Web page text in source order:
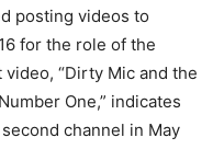
posting videos to
for the role of the
“Dirty Mic and the
One,” indicates
channel in May